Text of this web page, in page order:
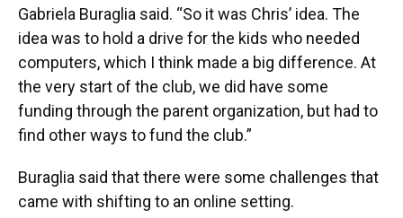
Gabriela Buraglia said. “So it was Chris’ idea. The
idea was to hold a drive for the kids who needed
computers, which I think made a big difference. At
the very start of the club, we did have some
funding through the parent organization, but had to
find other ways to fund the club.”
Buraglia said that there were some challenges that
came with shifting to an online setting.